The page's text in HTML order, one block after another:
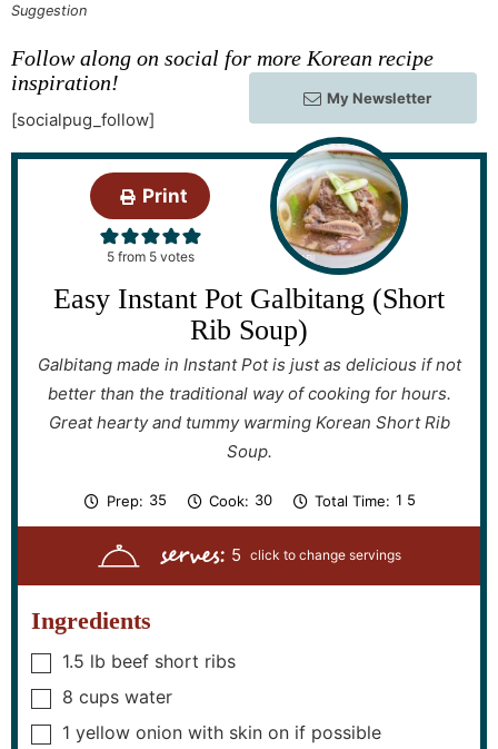
Suggestion
Follow along on social for more Korean recipe
inspiration!
[socialpug_follow]
My Newsletter
Print
5from 5votes
Easy Instant Pot Galbitang (Short
Rib Soup)
Galbitang made in Instant Pot is just as delicious if not
better than the traditional way of cooking for hours.
Great hearty and tummy warming Korean Short Rib
Soup.
Prep: 35m
n
u
t
e
Cook: 30m
n
u
t
e
Total Time: 1 h
u
5
n
e
serves: 5
Ingredients
▢
1.5 lb beef short ribs
▢
8 cups water
▢
1 yellow onion with skin on if possible